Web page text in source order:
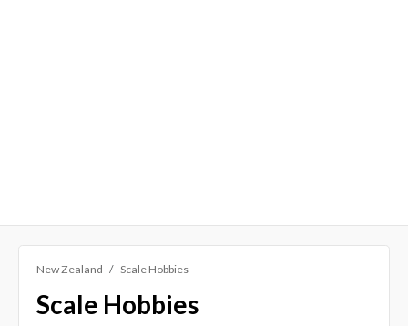
New Zealand Scale Hobbies
Scale Hobbies